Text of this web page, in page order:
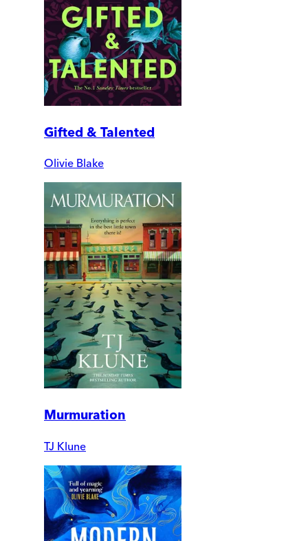
Gifted & Talented
Olivie Blake
Murmuration
TJ Klune